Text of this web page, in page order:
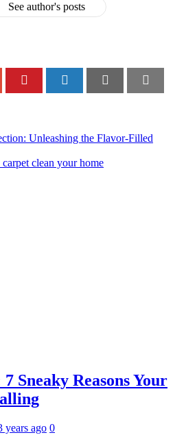
See author's posts
Unleashing the Flavor-Filled
clean your home
Sneaky Reasons Your
years ago 0